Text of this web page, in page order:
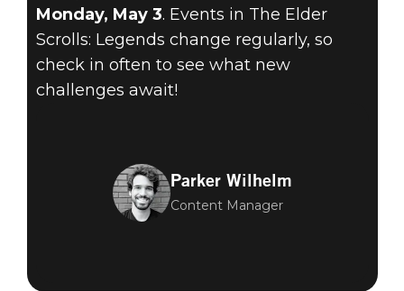
Monday, May 3. Events in The Elder
Scrolls: Legends change regularly, so
check in often to see what new
challenges await!
Parker Wilhelm
Content Manager